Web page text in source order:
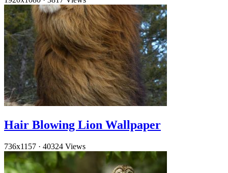
Hair Blowing Lion Wallpaper
736x1157 · 40324 Views